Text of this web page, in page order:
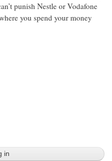
punish Nestle or Vodafone
you spend your money